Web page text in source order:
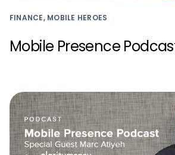
FINANCE, MOBILE HEROES
Mobile Presence